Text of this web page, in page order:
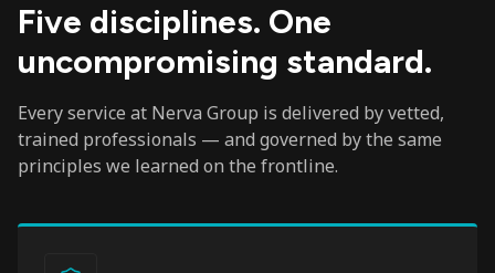
Five disciplines. One
uncompromising standard.
Every service at Nerva Group is delivered by vetted,
trained professionals — and governed by the same
principles we learned on the frontline.